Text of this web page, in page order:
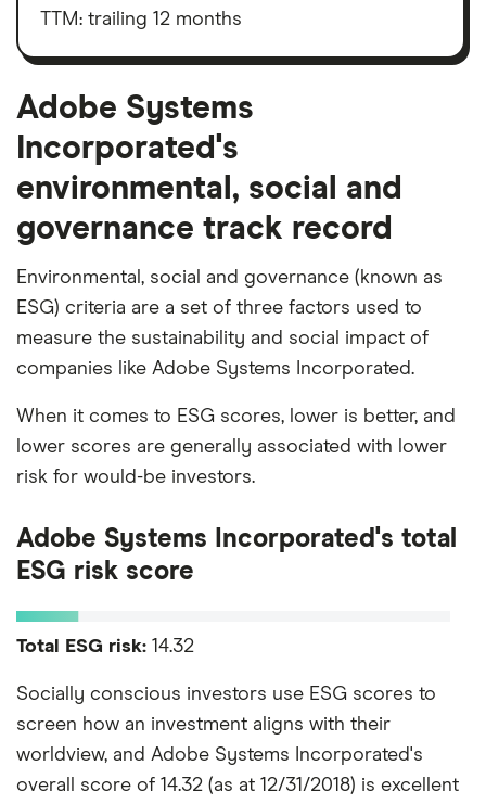
Incorporated's
outstanding
taxes,
depreciation
amortisation
TTM: trailing 12 months
Adobe Systems
Incorporated's
environmental, social and
governance track record
Environmental, social and governance (known as
ESG) criteria are a set of three factors used to
measure the sustainability and social impact of
companies like Adobe Systems Incorporated.
When it comes to ESG scores, lower is better, and
lower scores are generally associated with lower
risk for would-be investors.
Adobe Systems Incorporated's total
ESG risk score
Total ESG risk: 14.32
Socially conscious investors use ESG scores to
screen how an investment aligns with their
worldview, and Adobe Systems Incorporated's
overall score of 14.32 (as at 12/31/2018) is excellent